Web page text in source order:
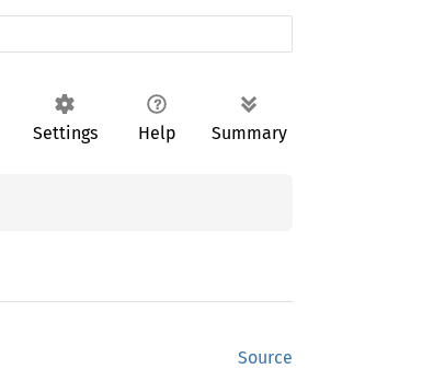
Settings Help Summary
Source